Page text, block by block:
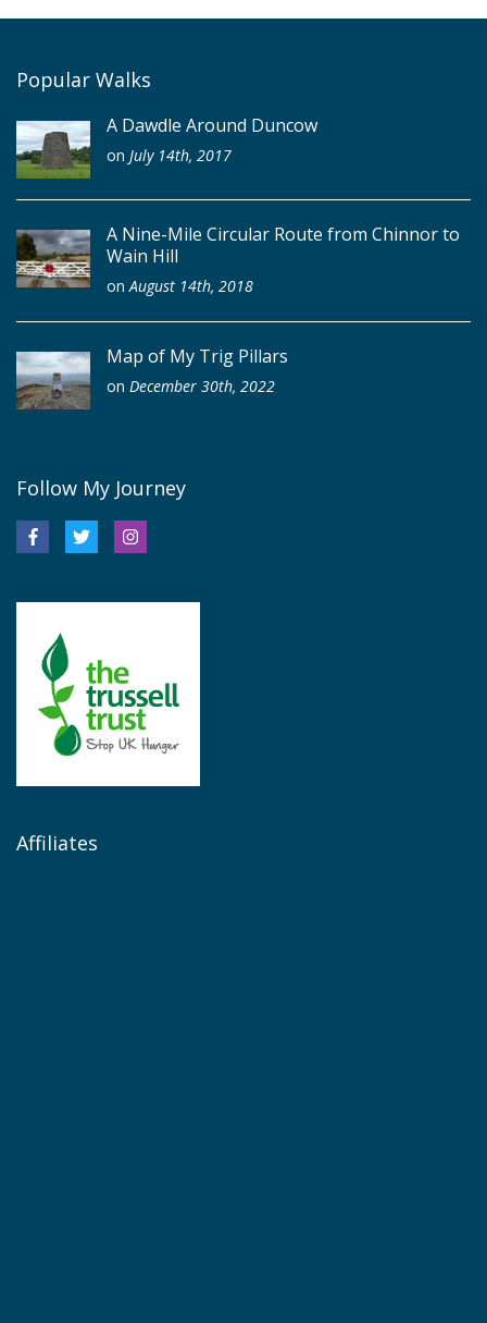
Popular Walks
A Dawdle Around Duncow
on July 14th, 2017
A Nine-Mile Circular Route from Chinnor to
Wain Hill
on August 14th, 2018
Map of My Trig Pillars
on December 30th, 2022
Follow My Journey
Affiliates